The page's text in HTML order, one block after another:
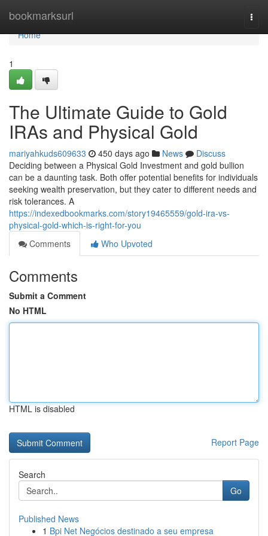
bookmarksurl
Home
Home
1
The Ultimate Guide to Gold
IRAs and Physical Gold
mariyahkuds609633 450 days ago News
Discuss
Deciding between a Physical Gold Investment and gold bullion
can be a daunting task. Both offer potential benefits for individuals
seeking wealth preservation, but they cater to different needs and
risk tolerances. A
https://indexedbookmarks.com/story19465559/gold-ira-vs-
physical-gold-which-is-right-for-you
Comments
Who Upvoted
Comments
Submit a Comment
No HTML
HTML is disabled
Report Page
Search
Go
Published News
1 Bpi Net Negócios destinado a seu empresa